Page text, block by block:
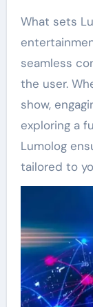
What sets
seamless
the user.
show,
exploring a
Lumolog
tailored to